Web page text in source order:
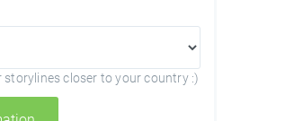
closer to your country :)